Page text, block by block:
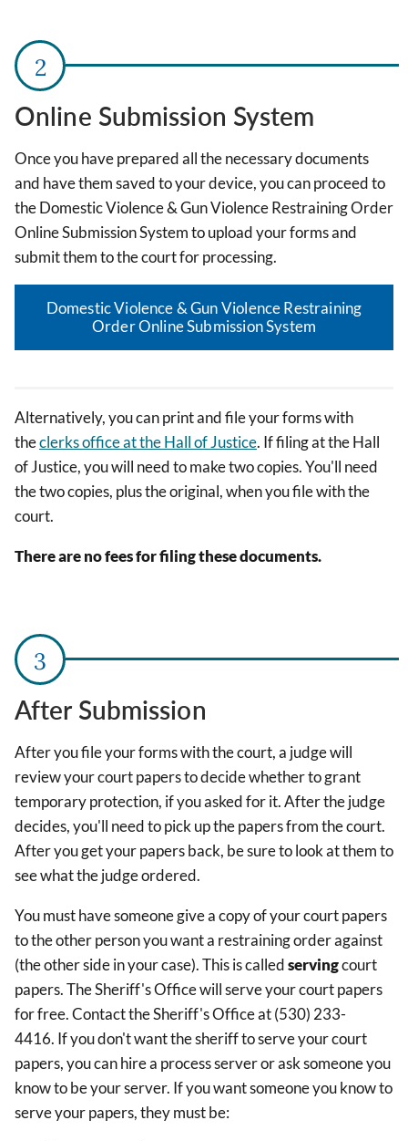
Online Submission System
Once you have prepared all the necessary documents
and have them saved to your device, you can proceed to
the Domestic Violence & Gun Violence Restraining Order
Online Submission System to upload your forms and
submit them to the court for processing.
Domestic Violence & Gun Violence Restraining
Order Online Submission System
Alternatively, you can print and file your forms with
theclerks office at the Hall of Justice. If filing at the Hall
of Justice, you will need to make two copies. You'll need
the two copies, plus the original, when you file with the
court.
There are no fees for filing these documents.
After Submission
After you file your forms with the court, a judge will
review your court papers to decide whether to grant
temporary protection, if you asked for it. After the judge
decides, you'll need to pick up the papers from the court.
After you get your papers back, be sure to look at them to
see what the judge ordered.
You must have someone give a copy of your court papers
to the other person you want a restraining order against
(the other side in your case). This is calledservingcourt
papers. The Sheriff's Office will serve your court papers
for free. Contact the Sheriff's Office at (530) 233-
4416. If you don't want the sheriff to serve your court
papers, you can hire a process server or ask someone you
know to be your server. If you want someone you know to
serve your papers, they must be: